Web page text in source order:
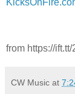
from https://
CW Music at